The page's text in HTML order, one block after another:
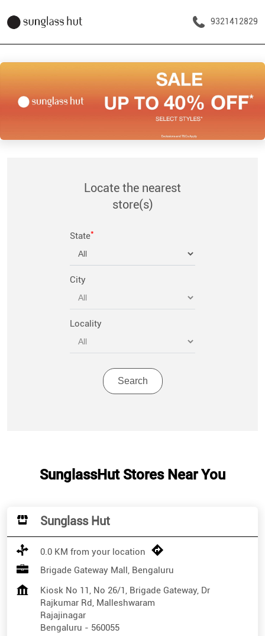
9321412829
Locate the nearest
store(s)
State*
City
Locality
SunglassHut Stores Near You
Sunglass Hut
0.0 KM from your location
Brigade Gateway Mall, Bengaluru
Kiosk No 11, No 26/1, Brigade Gateway, Dr
Rajkumar Rd, Malleshwaram
Rajajinagar
Bengaluru - 560055